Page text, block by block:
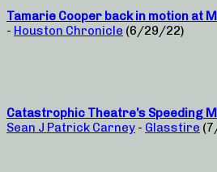
Tamarie Cooper back in motion at
- Houston Chronicle (6/29/22)
Catastrophic Theatre’s Speeding
Sean J Patrick Carney - Glasstire